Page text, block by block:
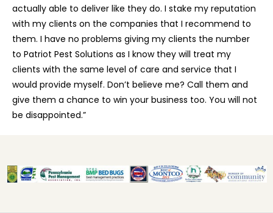
actually able to deliver like they do. I stake my reputation
with my clients on the companies that I recommend to
them. I have no problems giving my clients the number
to Patriot Pest Solutions as I know they will treat my
clients with the same level of care and service that I
would provide myself. Don’t believe me? Call them and
give them a chance to win your business too. You will not
be disappointed.”